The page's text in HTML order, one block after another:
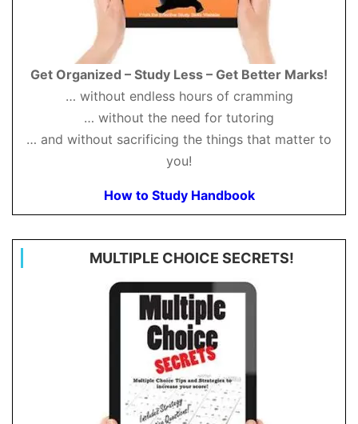
Get Organized – Study Less – Get Better Marks!
… without endless hours of cramming
… without the need for tutoring
… and without sacrificing the things that matter to
you!
How to Study Handbook
MULTIPLE CHOICE SECRETS!